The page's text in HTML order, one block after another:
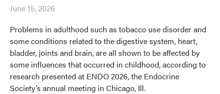
June 15, 2026
Problems in adulthood such as tobacco use disorder and
some conditions related to the digestive system, heart,
bladder, joints and brain, are all shown to be affected by
some influences that occurred in childhood, according to
research presented at ENDO 2026, the Endocrine
Society’s annual meeting in Chicago, Ill.